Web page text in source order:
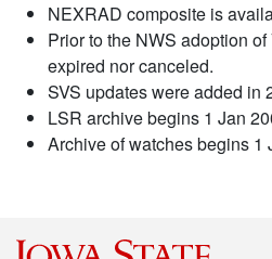
NEXRAD composite is
Prior to the NWS adoption
expired nor canceled.
SVS updates were added in
LSR archive begins 1 Jan
Archive of watches begins 1